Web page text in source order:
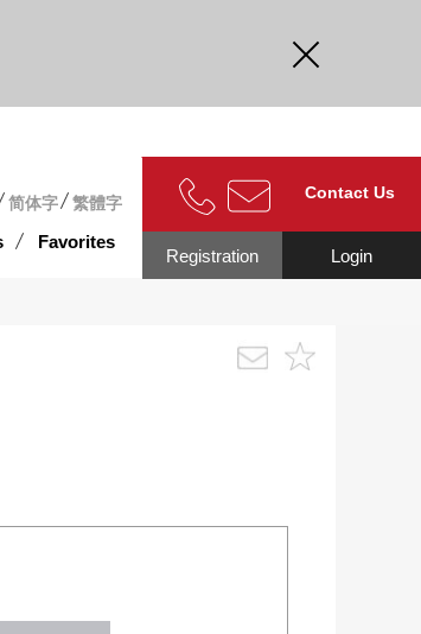
简体字 繁體字
Favorites
Contact Us
Login
Registration